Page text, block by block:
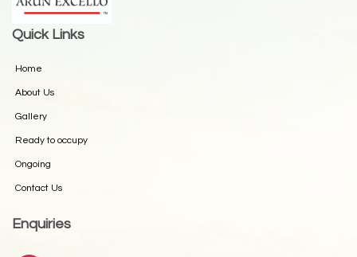
Quick Links
Home
About Us
Gallery
Ready to occupy
Ongoing
Contact Us
Enquiries